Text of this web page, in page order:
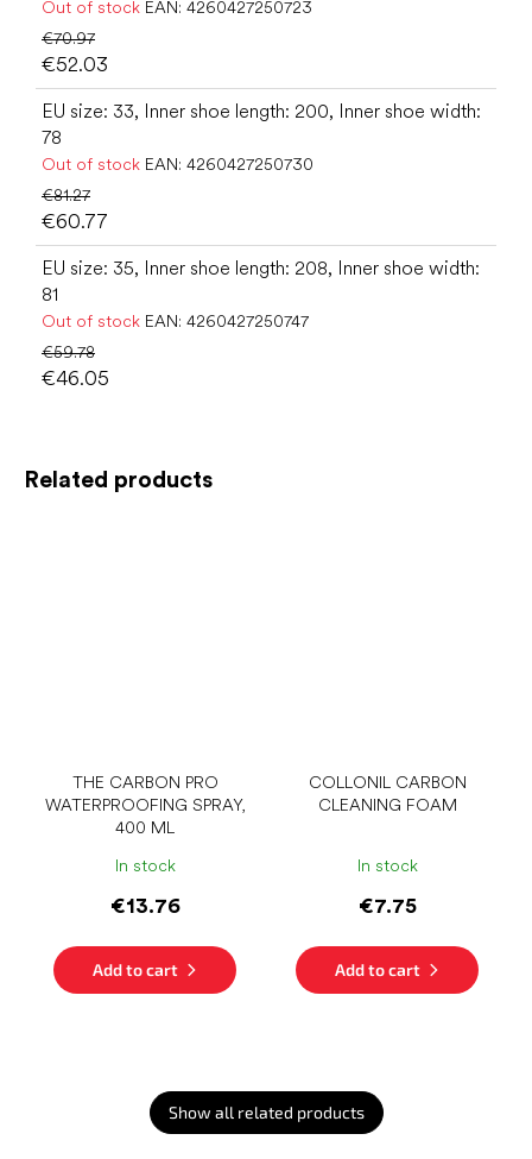
Related products
THE CARBON PRO
WATERPROOFING SPRAY,
400 ML
In stock
€13.76
Add to cart
COLLONIL CARBON
CLEANING FOAM
In stock
€7.75
Add to cart
Show all related products
Out of stock EAN: 4260427250723
€70.97
€52.03
EU size: 33, Inner shoe length: 200, Inner shoe width:
78
Out of stock EAN: 4260427250730
€81.27
€60.77
EU size: 35, Inner shoe length: 208, Inner shoe width:
81
Out of stock EAN: 4260427250747
€59.78
€46.05